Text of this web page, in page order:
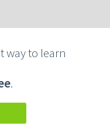
way to learn
.